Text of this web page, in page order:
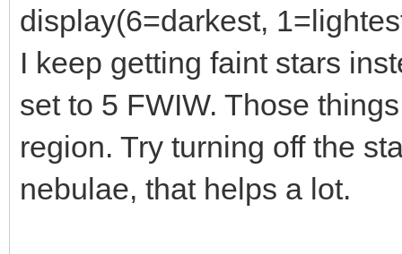
display(6=darkest,
I keep getting faint stars
set to 5 FWIW. Those
region. Try turning off the
nebulae, that helps a lot.